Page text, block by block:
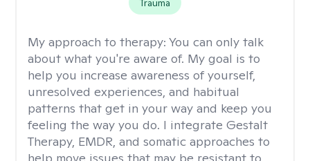
Trauma
My approach to therapy: You can only talk
about what you're aware of. My goal is to
help you increase awareness of yourself,
unresolved experiences, and habitual
patterns that get in your way and keep you
feeling the way you do. I integrate Gestalt
Therapy, EMDR, and somatic approaches to